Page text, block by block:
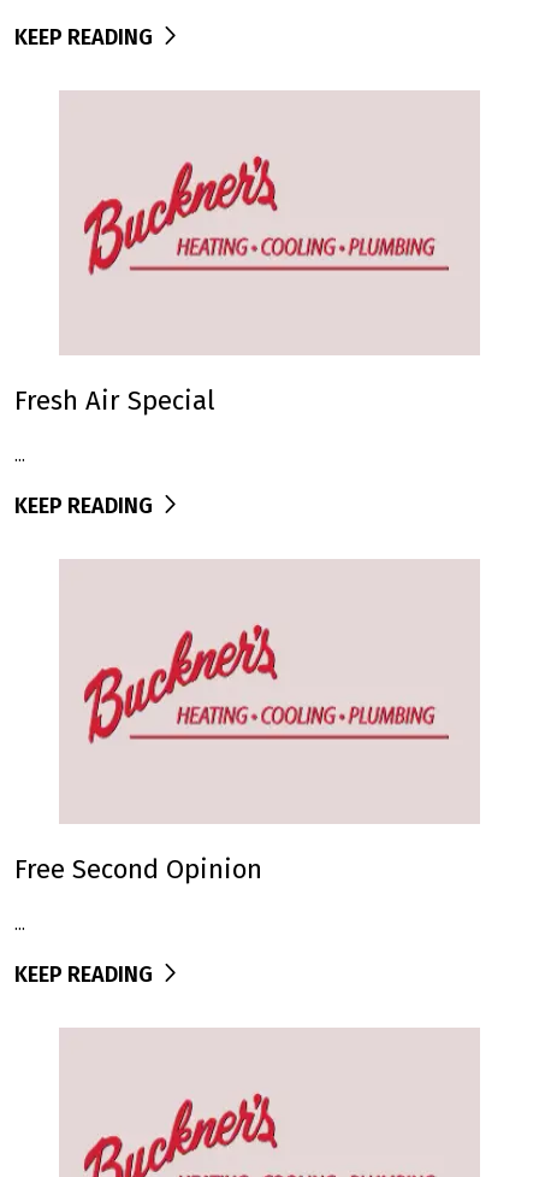
KEEP READING
Fresh Air Special
...
KEEP READING
Free Second Opinion
...
KEEP READING